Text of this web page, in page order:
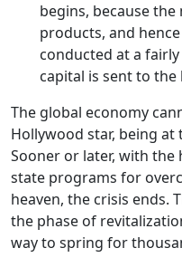
begins, because
products, and
conducted at a
capital is sent to
The global economy
Hollywood star, being
Sooner or later, with the
state programs for
heaven, the crisis ends.
the phase of
way to spring for